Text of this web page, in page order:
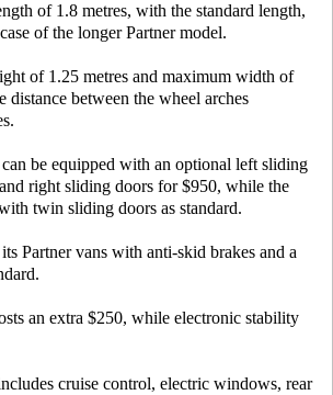
of 1.8 metres, with the standard length,
of the longer Partner model.
of 1.25 metres and maximum width of
distance between the wheel arches
be equipped with an optional left sliding
right sliding doors for $950, while the
twin sliding doors as standard.
Partner vans with anti-skid brakes and a
an extra $250, while electronic stability
cruise control, electric windows, rear